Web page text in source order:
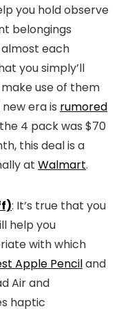
you hold observe
belongings
each
you simply’ll
use of them
era is rumored
4 pack was $70
this deal is a
at Walmart.
: It’s true that you
help you
with which
Apple Penciland
Air and
haptic